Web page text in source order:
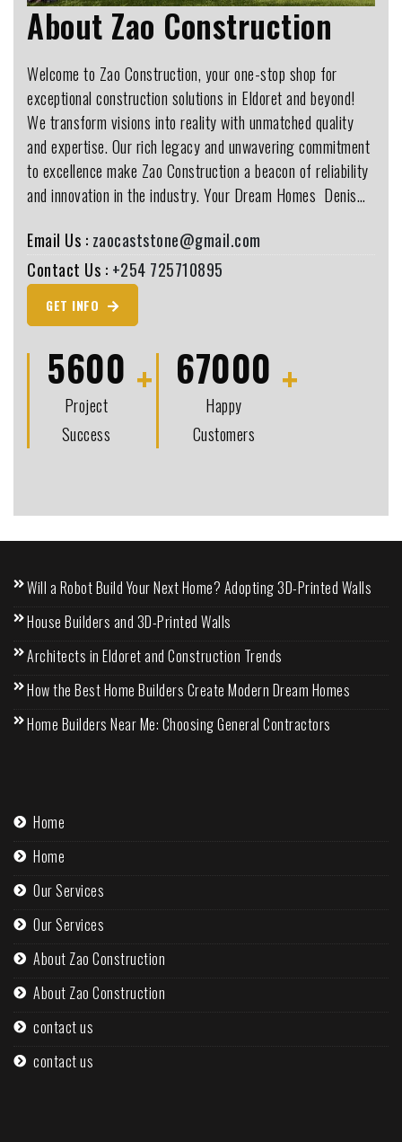
About Zao Construction
Welcome to Zao Construction, your one-stop shop for
exceptional construction solutions in Eldoret and beyond!
We transform visions into reality with unmatched quality
and expertise. Our rich legacy and unwavering commitment
to excellence make Zao Construction a beacon of reliability
and innovation in the industry. Your Dream Homes ️ Denis…
Email Us : zaocaststone@gmail.com
Contact Us : +254 725710895
GET INFO
5600
Project
Success
67000
Happy
Customers
Will a Robot Build Your Next Home? Adopting 3D-Printed Walls
House Builders and 3D-Printed Walls
Architects in Eldoret and Construction Trends
How the Best Home Builders Create Modern Dream Homes
Home Builders Near Me: Choosing General Contractors
Home
Home
Our Services
Our Services
About Zao Construction
About Zao Construction
contact us
contact us